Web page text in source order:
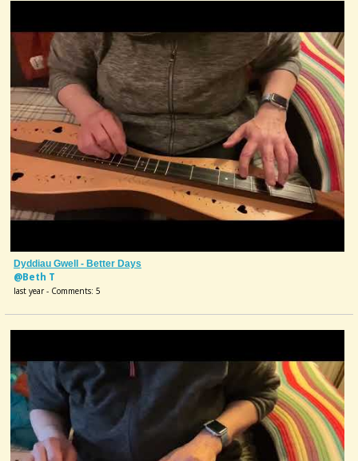
Dyddiau Gwell - Better Days
@Beth T
last year - Comments: 5